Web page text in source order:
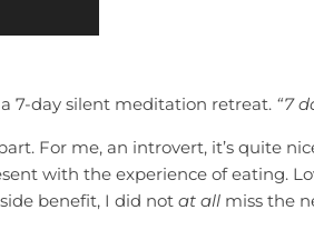
7-day silent meditation retreat. “7
For me, an introvert, it’s quite
with the experience of eating.
benefit, I did not at all miss the